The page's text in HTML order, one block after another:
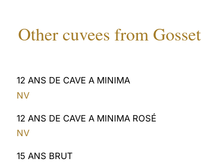
Other cuvees from Gosset
12 ANS DE CAVE A MINIMA
NV
12 ANS DE CAVE A MINIMA ROSÉ
NV
15 ANS BRUT